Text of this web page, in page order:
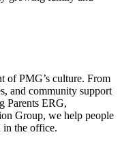
of PMG’s culture. From
and community support
Parents ERG,
Group, we help people
in the office.